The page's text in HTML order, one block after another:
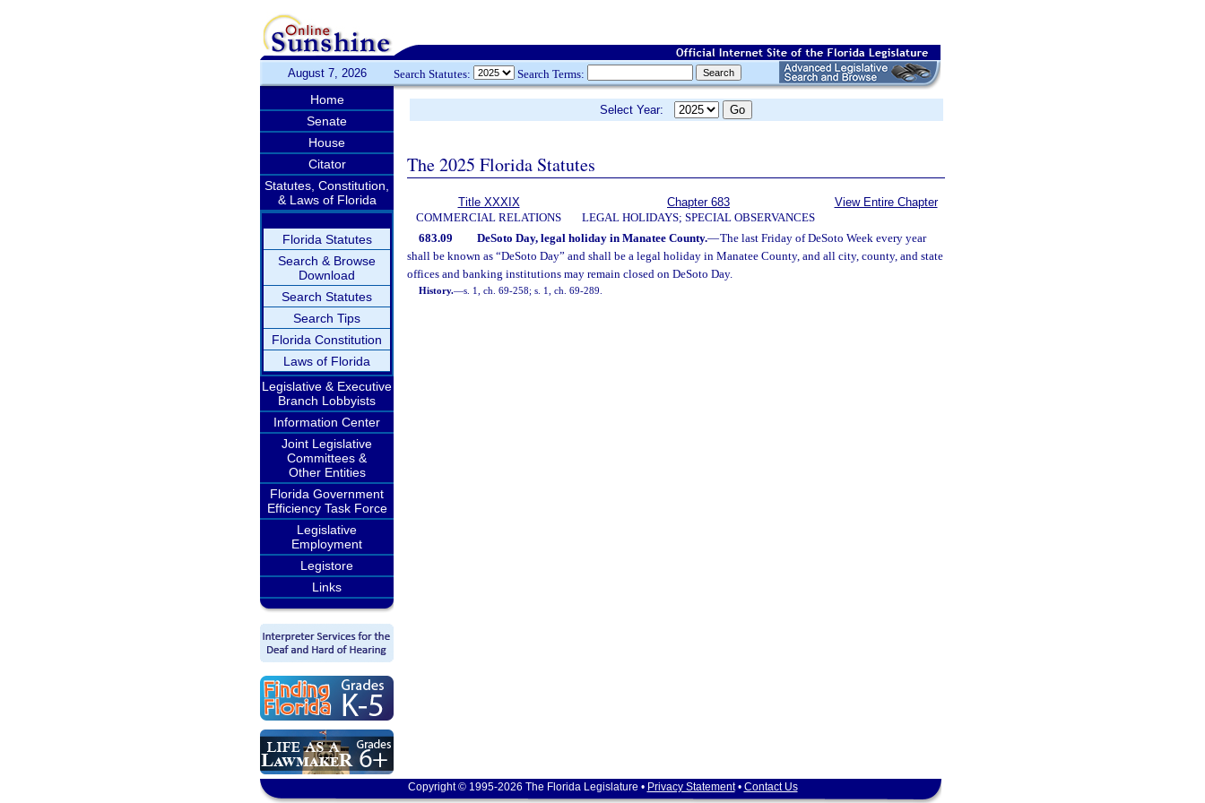
August 7, 2026 Search Statutes: Search Terms:
Home
Senate
House
Citator
Statutes, Constitution,
& Laws of Florida
Florida Statutes
Search & Browse
Download
Search Statutes
Search Tips
Florida Constitution
Laws of Florida
Legislative & Executive
Branch Lobbyists
Information Center
Joint Legislative
Committees &
Other Entities
Florida Government
Efficiency Task Force
Legislative
Employment
Legistore
Links
Select Year:
The 2025 Florida Statutes
Title XXXIX
COMMERCIAL RELATIONS
Chapter 683
LEGAL HOLIDAYS; SPECIAL OBSERVANCES
View Entire Chapter
683.09 DeSoto Day, legal holiday in Manatee County.—The last Friday of DeSoto Week every year
shall be known as “DeSoto Day” and shall be a legal holiday in Manatee County, and all city, county, and state
offices and banking institutions may remain closed on DeSoto Day.
History.—s. 1, ch. 69-258; s. 1, ch. 69-289.
Copyright © 1995-2026 The Florida Legislature • Privacy Statement• Contact Us